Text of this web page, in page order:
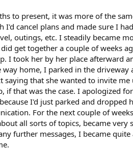
to present, it was more of the
I'd cancel plans and made sure I
outings, etc. I steadily became
get together a couple of weeks
I took her by her place afterward
home, I parked in the
saying that she wanted to invite
if that was the case. I apologized
I'd just parked and
For the next couple of
all sorts of topics, became
further messages, I became